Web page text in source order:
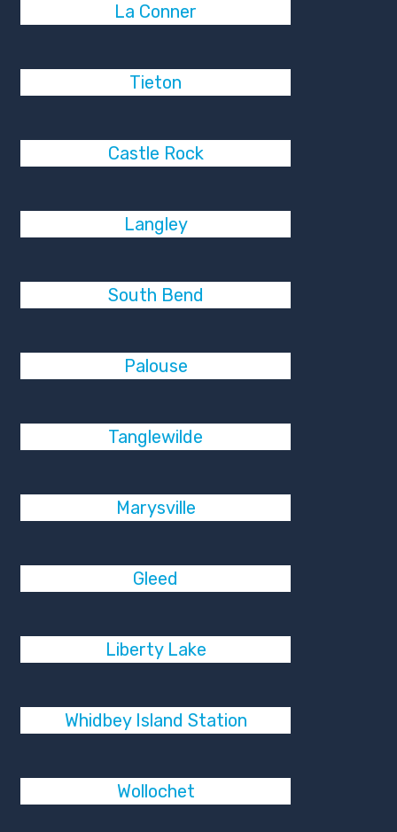
La Conner
Tieton
Castle Rock
Langley
South Bend
Palouse
Tanglewilde
Marysville
Gleed
Liberty Lake
Whidbey Island Station
Wollochet